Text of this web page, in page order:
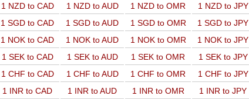
1 NZD to CAD 1 NZD to AUD 1 NZD to OMR 1 NZD to JPY
1 SGD to CAD 1 SGD to AUD 1 SGD to OMR 1 SGD to JPY
1 NOK to CAD 1 NOK to AUD 1 NOK to OMR 1 NOK to JPY
1 SEK to CAD 1 SEK to AUD 1 SEK to OMR 1 SEK to JPY
1 CHF to CAD 1 CHF to AUD 1 CHF to OMR 1 CHF to JPY
1 INR to CAD 1 INR to AUD 1 INR to OMR 1 INR to JPY